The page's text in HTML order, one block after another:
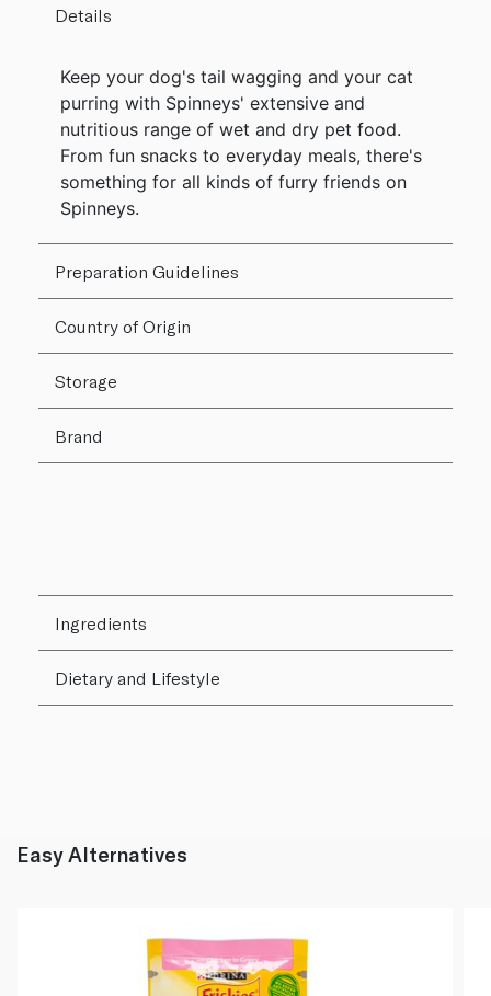
Details
Keep your dog's tail wagging and your cat
purring with Spinneys' extensive and
nutritious range of wet and dry pet food.
From fun snacks to everyday meals, there's
something for all kinds of furry friends on
Spinneys.
Preparation Guidelines
Country of Origin
Storage
Brand
Ingredients
Dietary and Lifestyle
Easy Alternatives